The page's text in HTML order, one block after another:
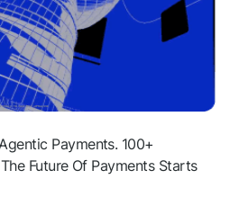
Payments. 100+
Future Of Payments Starts